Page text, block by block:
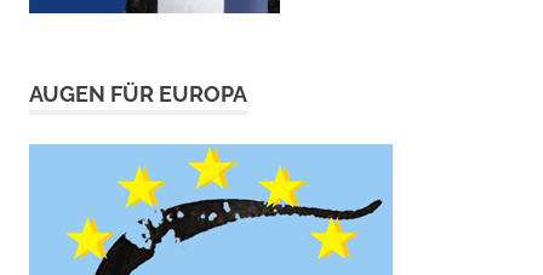
AUGEN FÜR EUROPA